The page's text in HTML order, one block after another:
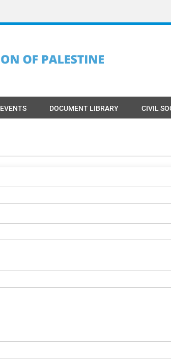
EVENTS DOCUMENT LIBRARY CIVIL